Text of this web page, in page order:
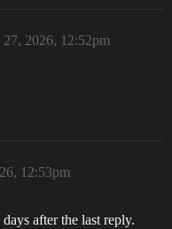
27, 2026, 12:52pm
12:53pm
after the last reply.